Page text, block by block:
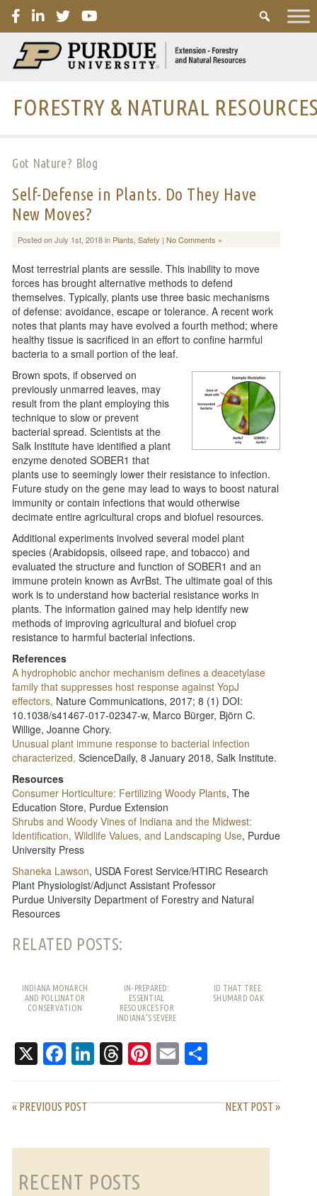
FORESTRY & NATURAL
Got Nature? Blog
Self-Defense in Plants. Do They Have
New Moves?
Posted on July 1st, 2018 in Plants Safety | No Comments »
Most terrestrial plants are sessile. This inability to move
forces has brought alternative methods to defend
themselves. Typically, plants use three basic mechanisms
of defense: avoidance, escape or tolerance. A recent work
notes that plants may have evolved a fourth method; where
healthy tissue is sacrificed in an effort to confine harmful
bacteria to a small portion of the leaf.
Brown spots, if observed on
previously unmarred leaves, may
result from the plant employing this
technique to slow or prevent
bacterial spread. Scientists at the
Salk Institute have identified a plant
enzyme denoted SOBER1 that
plants use to seemingly lower their resistance to infection.
Future study on the gene may lead to ways to boost natural
immunity or contain infections that would otherwise
decimate entire agricultural crops and biofuel resources.
Additional experiments involved several model plant
species (Arabidopsis, oilseed rape, and tobacco) and
evaluated the structure and function of SOBER1 and an
immune protein known as AvrBst. The ultimate goal of this
work is to understand how bacterial resistance works in
plants. The information gained may help identify new
methods of improving agricultural and biofuel crop
resistance to harmful bacterial infections.
References
A hydrophobic anchor mechanism defines a deacetylase
family that suppresses host response against YopJ
effectors, Nature Communications, 2017; 8 (1) DOI:
10.1038/s41467-017-02347-w, Marco Bürger, Björn C.
Willige, Joanne Chory.
Unusual plant immune response to bacterial infection
characterized, ScienceDaily, 8 January 2018, Salk Institute.
Resources
Consumer Horticulture: Fertilizing Woody Plants, The
Education Store, Purdue Extension
Shrubs and Woody Vines of Indiana and the Midwest:
Identification, Wildlife Values, and Landscaping Use, Purdue
University Press
Shaneka Lawson, USDA Forest Service/HTIRC Research
Plant Physiologist/Adjunct Assistant Professor
Purdue University Department of Forestry and Natural
Resources
RELATED POSTS:
INDIANA MONARCH
AND POLLINATOR
CONSERVATION
IN-PREPARED:
ESSENTIAL
RESOURCES FOR
INDIANA’S SEVERE
ID THAT TREE:
SHUMARD OAK
X Facebook
LinkedIn
Threads
Pinterest
Email
« PREVIOUS POST NEXT POST »
RECENT POSTS